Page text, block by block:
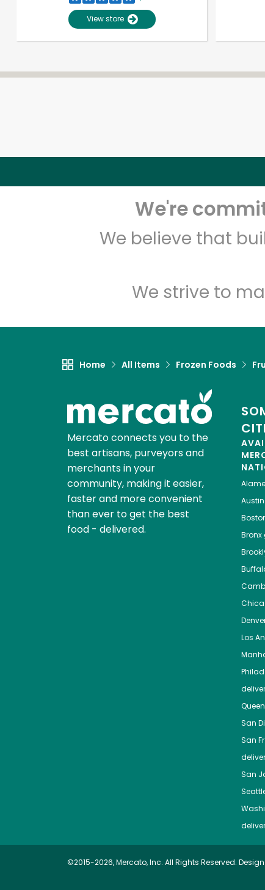
View store
We're
We believe that
We strive to
Home All Items Frozen Foods
Mercato connects you to the
best artisans, purveyors and
merchants in your
community, making it easier,
faster and more convenient
than ever to get the best
food - delivered.
Austin
Bronx
Los
San
San
San
©2015-2026, Mercato, Inc. All Rights Reserved.